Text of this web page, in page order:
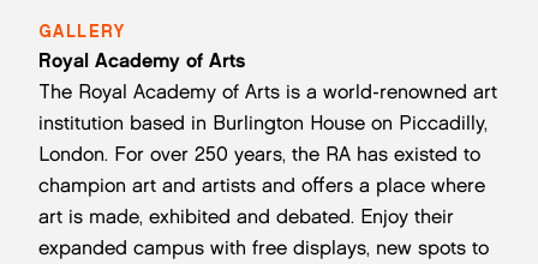
Royal Academy of Arts
GALLERY
The Royal Academy of Arts is a world-renowned art
institution based in Burlington House on Piccadilly,
London. For over 250 years, the RA has existed to
champion art and artists and offers a place where
art is made, exhibited and debated. Enjoy their
expanded campus with free displays, new spots to